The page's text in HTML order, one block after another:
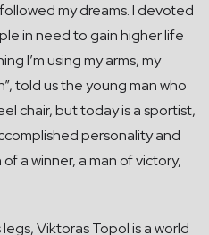
my dreams. I devoted
in need to gain higher life
I’m using my arms, my
told us the young man who
chair, but today is a sportist,
personality and
a winner, a man of victory,
Viktoras Topol is a world